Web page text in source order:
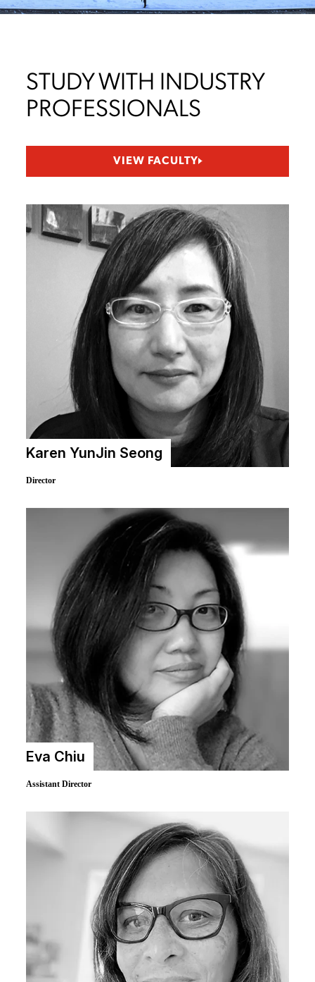
STUDY WITH INDUSTRY
PROFESSIONALS
VIEW FACULTY
Karen YunJin Seong
Director
Eva Chiu
Assistant Director